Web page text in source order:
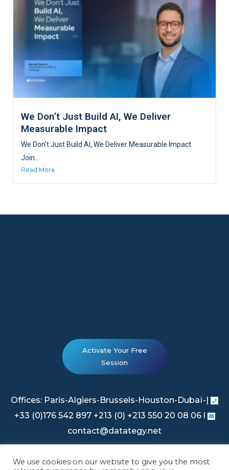
We Don’t Just Build AI, We Deliver
Measurable Impact
We Don’t Just Build AI, We Deliver Measurable Impact
Join...
Read More
Activate Your Free
Session
Offices: Paris-Algiers-Brussels-Houston-Dubaï-|
+33 (0)176 542 897 +213 (0) +213 550 20 08 06 l
contact@datategy.net
Legal Information|Privacy Policy
We use cookies on our website to give you the most